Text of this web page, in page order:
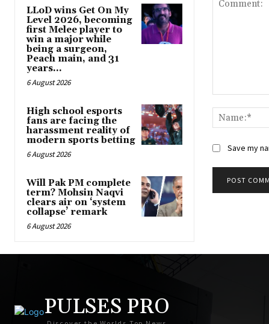
LLoD wins Get On My
Level 2026, becoming
first Melee player to
win a major while
being a surgeon,
Peach main, and 31
years...
6 August 2026
High school esports
fans are facing the
harassment reality of
modern sports betting
6 August 2026
Will Pak PM complete
term? Mohsin Naqvi
clears air on ‘system
collapse’ remark
6 August 2026
Save my
PULSES PRO